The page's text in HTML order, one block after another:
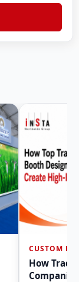
CUSTOM
How